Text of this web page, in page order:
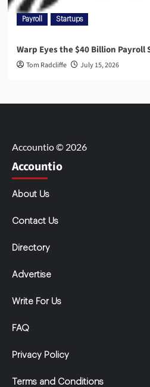
Payroll Startups
Warp Eyes the $40 Billion Payroll
Tom Radcliffe July 15, 2026
Accountio © 2026
Accountio
About Us
Contact Us
Directory
Advertise
Write For Us
FAQ
Privacy Policy
Terms and Conditions